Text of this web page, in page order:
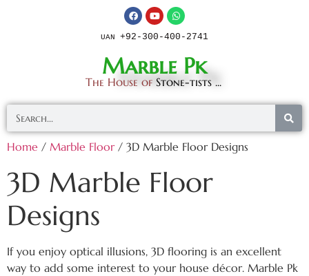
UAN +92-300-400-2741
Marble Pk
The House of Stone-tists ...
Home / Marble Floor/ 3D Marble Floor Designs
3D Marble Floor
Designs
If you enjoy optical illusions, 3D flooring is an excellent
way to add some interest to your house décor. Marble Pk